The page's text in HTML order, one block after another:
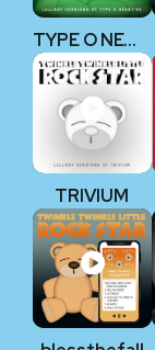
TYPE O NEGATIVE
TRIVIUM